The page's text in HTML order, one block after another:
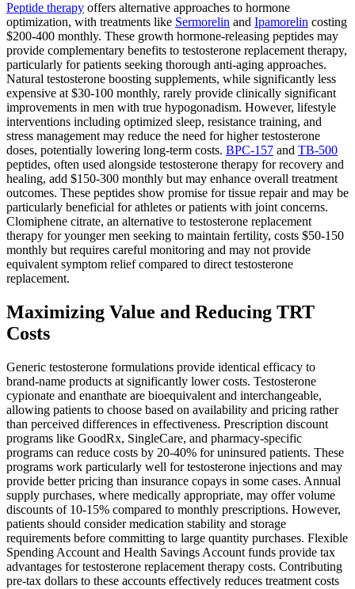
Peptide therapy offers alternative approaches to hormone
optimization, with treatments like Sermorelin and Ipamorelin costing
$200-400 monthly. These growth hormone-releasing peptides may
provide complementary benefits to testosterone replacement therapy,
particularly for patients seeking thorough anti-aging approaches.
Natural testosterone boosting supplements, while significantly less
expensive at $30-100 monthly, rarely provide clinically significant
improvements in men with true hypogonadism. However, lifestyle
interventions including optimized sleep, resistance training, and
stress management may reduce the need for higher testosterone
doses, potentially lowering long-term costs. BPC-157 and TB-500
peptides, often used alongside testosterone therapy for recovery and
healing, add $150-300 monthly but may enhance overall treatment
outcomes. These peptides show promise for tissue repair and may be
particularly beneficial for athletes or patients with joint concerns.
Clomiphene citrate, an alternative to testosterone replacement
therapy for younger men seeking to maintain fertility, costs $50-150
monthly but requires careful monitoring and may not provide
equivalent symptom relief compared to direct testosterone
replacement.
Maximizing Value and Reducing TRT
Costs
Generic testosterone formulations provide identical efficacy to
brand-name products at significantly lower costs. Testosterone
cypionate and enanthate are bioequivalent and interchangeable,
allowing patients to choose based on availability and pricing rather
than perceived differences in effectiveness. Prescription discount
programs like GoodRx, SingleCare, and pharmacy-specific
programs can reduce costs by 20-40% for uninsured patients. These
programs work particularly well for testosterone injections and may
provide better pricing than insurance copays in some cases. Annual
supply purchases, where medically appropriate, may offer volume
discounts of 10-15% compared to monthly prescriptions. However,
patients should consider medication stability and storage
requirements before committing to large quantity purchases. Flexible
Spending Account and Health Savings Account funds provide tax
advantages for testosterone replacement therapy costs. Contributing
pre-tax dollars to these accounts effectively reduces treatment costs